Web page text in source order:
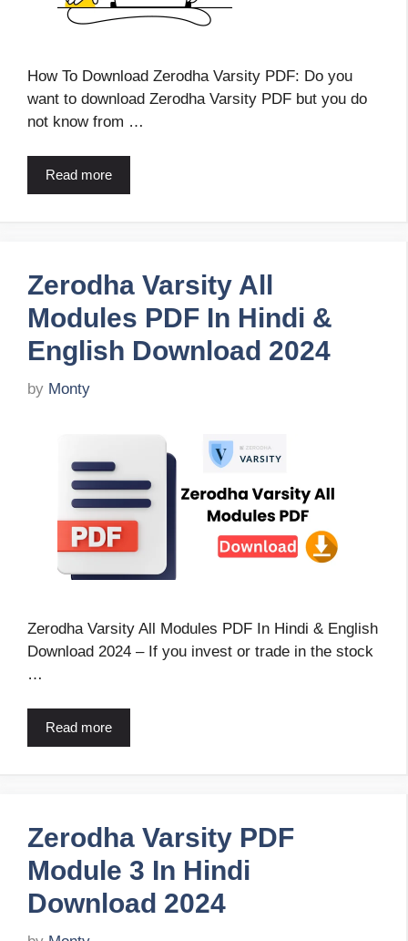
How To Download Zerodha Varsity PDF: Do you
want to download Zerodha Varsity PDF but you do
not know from …
Read more
Zerodha Varsity All
Modules PDF In Hindi &
English Download 2024
by Monty
Zerodha Varsity All Modules PDF In Hindi & English
Download 2024 – If you invest or trade in the stock
…
Read more
Zerodha Varsity PDF
Module 3 In Hindi
Download 2024